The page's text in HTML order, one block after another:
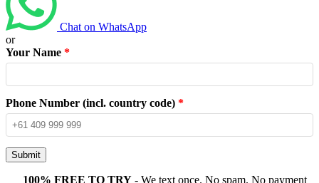
Chat on WhatsApp
or
Your Name *
Phone Number (incl. country code) *
Submit
100% FREE TO TRY - We text once. No spam. No payment